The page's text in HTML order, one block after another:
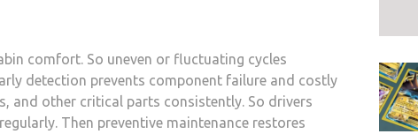
comfort. So uneven or fluctuating cycles
detection prevents component failure and costly
and other critical parts consistently. So drivers
Then preventive maintenance restores